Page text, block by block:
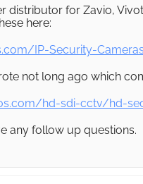
distributor for Zavio,
here:
IP-Security-
not long ago which
hd-sdi-cctv/hd-
any follow up questions.